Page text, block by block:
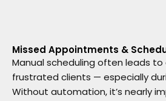
Missed Appointments &
Manual scheduling often leads
frustrated clients — especially
Without automation, it’s nearly